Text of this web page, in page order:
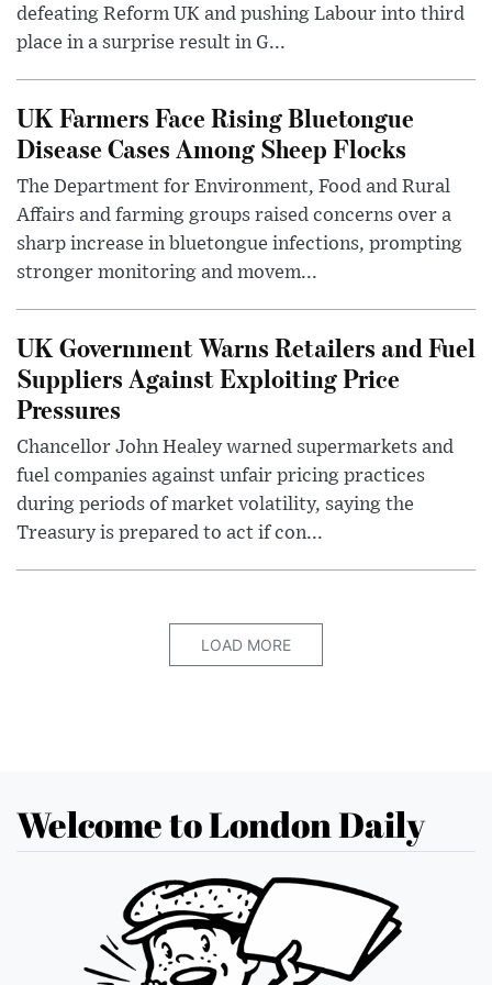
defeating Reform UK and pushing Labour into third
place in a surprise result in G...
UK Farmers Face Rising Bluetongue
Disease Cases Among Sheep Flocks
The Department for Environment, Food and Rural
Affairs and farming groups raised concerns over a
sharp increase in bluetongue infections, prompting
stronger monitoring and movem...
UK Government Warns Retailers and Fuel
Suppliers Against Exploiting Price
Pressures
Chancellor John Healey warned supermarkets and
fuel companies against unfair pricing practices
during periods of market volatility, saying the
Treasury is prepared to act if con...
LOAD MORE
Welcome to London Daily